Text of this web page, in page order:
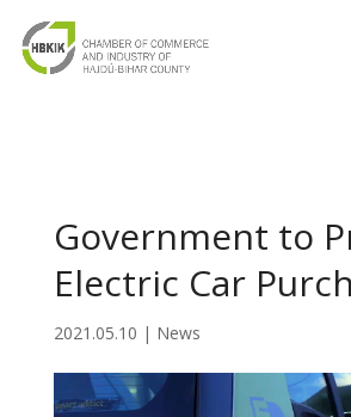
Government to
Electric Car
2021.05.10 | News